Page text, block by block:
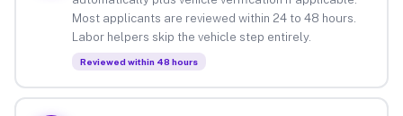
Most applicants are reviewed within 24 to 48 hours.
Labor helpers skip the vehicle step entirely.
Reviewed within 48 hours